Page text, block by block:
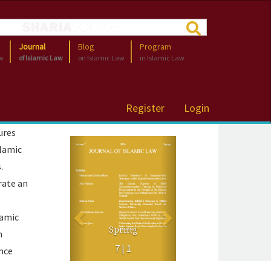
Register Login
Journal
of Islamic Law
Blog
on Islamic Law
Program
in Islamic Law
an
Spring
Previous Next